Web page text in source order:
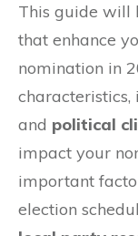
This guide will
that enhance
nomination in
characteristics,
and political
impact your
important
election